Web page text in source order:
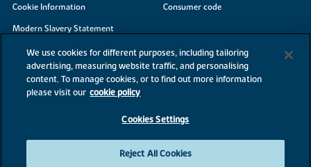
Cookie Information
Modern Slavery Statement
Site Map
Accessibility
Existing customers
Consumer code
We use cookies for different purposes, including tailoring
advertising, measuring website traffic, and personalising
content. To manage cookies, or to find out more information
please visit our cookie policy
Cookies Settings
Reject All Cookies